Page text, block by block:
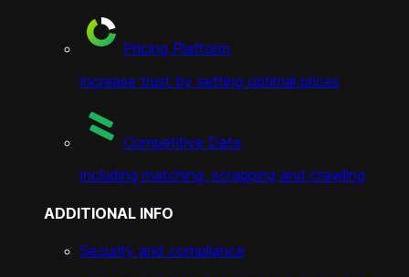
Pricing Platform
increase trust by setting optimal prices
Competitive Data
including matching, scrapping and crawling
ADDITIONAL INFO
Security and compliance